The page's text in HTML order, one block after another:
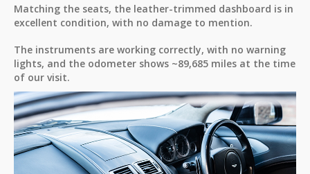
Matching the seats, the leather-trimmed dashboard is in
excellent condition, with no damage to mention.
The instruments are working correctly, with no warning
lights, and the odometer shows ~89,685 miles at the time
of our visit.